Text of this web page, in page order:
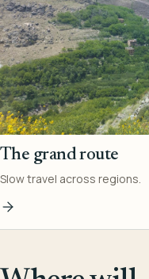
The grand route
Slow travel across regions.